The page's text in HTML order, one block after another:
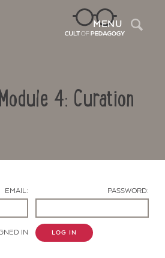
MENU
4: Curation
EMAIL: PASSWORD:
IN LOG IN